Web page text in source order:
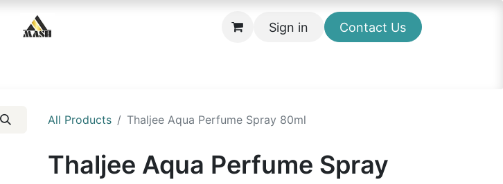
Sign in Contact Us
All Products Thaljee Aqua Perfume Spray 80ml
Thaljee Aqua Perfume Spray